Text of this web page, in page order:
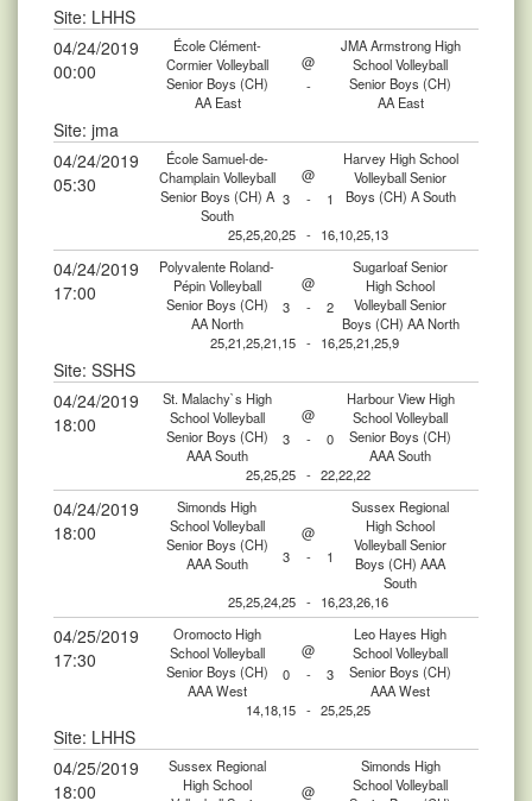
Site: LHHS
04/24/2019
00:00
École Clément-
Cormier Volleyball
Senior Boys (CH)
AA East
@
JMA Armstrong High
School Volleyball
Senior Boys (CH)
AA East
-
Site: jma
04/24/2019
05:30
École Samuel-de-
Champlain Volleyball
Senior Boys (CH) A
South
@
Harvey High School
Volleyball Senior
Boys (CH) A South
3 -
1
25,25,20,25 - 16,10,25,13
04/24/2019
17:00
Polyvalente Roland-
Pépin Volleyball
Senior Boys (CH)
AA North
@
Sugarloaf Senior
High School
Volleyball Senior
Boys (CH) AA North
3 -
2
25,21,25,21,15 - 16,25,21,25,9
Site: SSHS
04/24/2019
18:00
St. Malachy`s High
School Volleyball
Senior Boys (CH)
AAA South
@
Harbour View High
School Volleyball
Senior Boys (CH)
AAA South
3 -
0
25,25,25 - 22,22,22
04/24/2019
18:00
Simonds High
School Volleyball
Senior Boys (CH)
AAA South
@
Sussex Regional
High School
Volleyball Senior
Boys (CH) AAA
South
3 - 1
25,25,24,25 - 16,23,26,16
04/25/2019
17:30
Oromocto High
School Volleyball
Senior Boys (CH)
AAA West
@
Leo Hayes High
School Volleyball
Senior Boys (CH)
AAA West
0 -
3
14,18,15 - 25,25,25
Site: LHHS
04/25/2019
18:00
Sussex Regional
High School
@
Simonds High
School Volleyball